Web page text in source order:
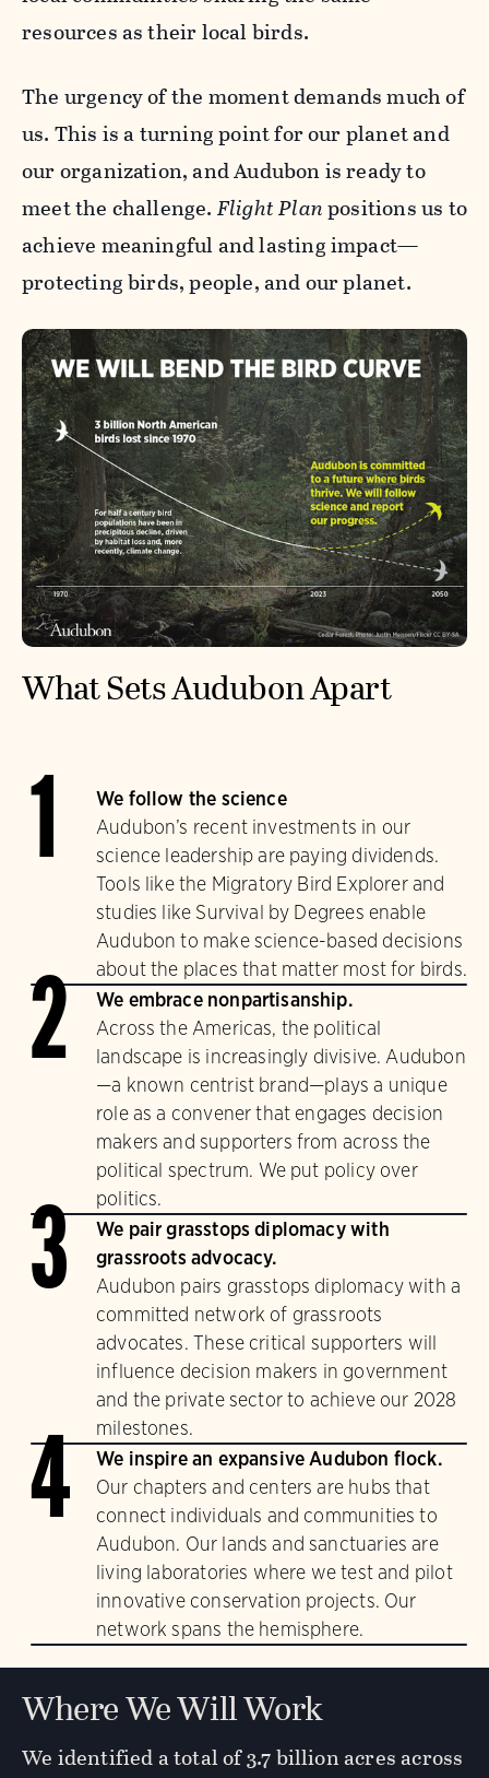
resources as their local birds.
The urgency of the moment demands much of
us. This is a turning point for our planet and
our organization, and Audubon is ready to
meet the challenge. Flight Planpositions us to
achieve meaningful and lasting impact—
protecting birds, people, and our planet.
What Sets Audubon Apart
1
We follow the science
Audubon’s recent investments in our
science leadership are paying dividends.
Tools like the Migratory Bird Explorer and
studies like Survival by Degrees enable
Audubon to make science-based decisions
about the places that matter most for birds.
2
We embrace nonpartisanship.
Across the Americas, the political
landscape is increasingly divisive. Audubon
—a known centrist brand—plays a unique
role as a convener that engages decision
makers and supporters from across the
political spectrum. We put policy over
politics.
3
We pair grasstops diplomacy with
grassroots advocacy.
Audubon pairs grasstops diplomacy with a
committed network of grassroots
advocates. These critical supporters will
influence decision makers in government
and the private sector to achieve our 2028
milestones.
4
We inspire an expansive Audubon flock.
Our chapters and centers are hubs that
connect individuals and communities to
Audubon. Our lands and sanctuaries are
living laboratories where we test and pilot
innovative conservation projects. Our
network spans the hemisphere.
Where We Will Work
We identified a total of 3.7 billion acres across